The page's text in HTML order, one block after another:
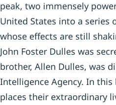
peak, two immensely
United States into a series
whose effects are still
John Foster Dulles was
brother, Allen Dulles, was
Intelligence Agency. In this
places their extraordinary